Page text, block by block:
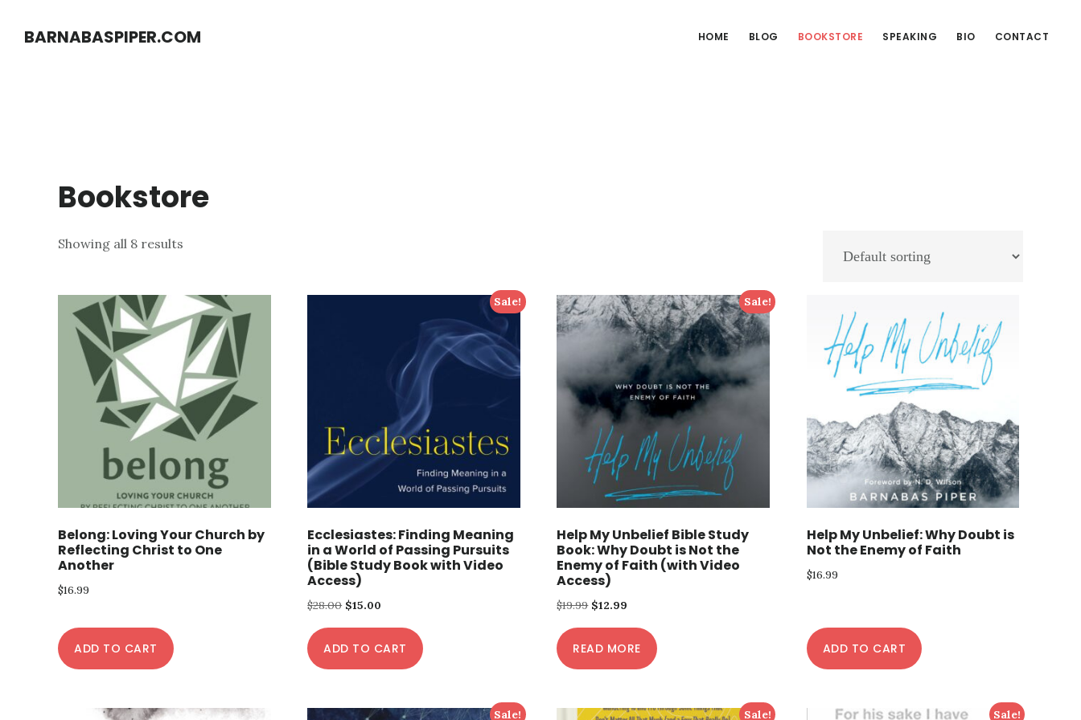
BARNABASPIPER.COM HOME BLOG BOOKSTORE SPEAKING BIO CONTACT
Bookstore
Showing all 8 results
Belong: Loving Your Church by
Reflecting Christ to One
Another
$16.99
ADD TO CART
Sale!
Ecclesiastes: Finding Meaning
in a World of Passing Pursuits
(Bible Study Book with Video
Access)
$28.00 Original
price
was:
$28.00.
$15.00
price
is:
$15.00.
ADD TO CART
Sale!
Help My Unbelief Bible Study
Book: Why Doubt is Not the
Enemy of Faith (with Video
Access)
$19.99 Original
price
was:
$19.99.
$12.99
price
is:
$12.99.
READ MORE
Help My Unbelief: Why Doubt is
Not the Enemy of Faith
$16.99
ADD TO CART
Sale! Sale! Sale!